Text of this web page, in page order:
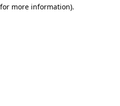
more information).